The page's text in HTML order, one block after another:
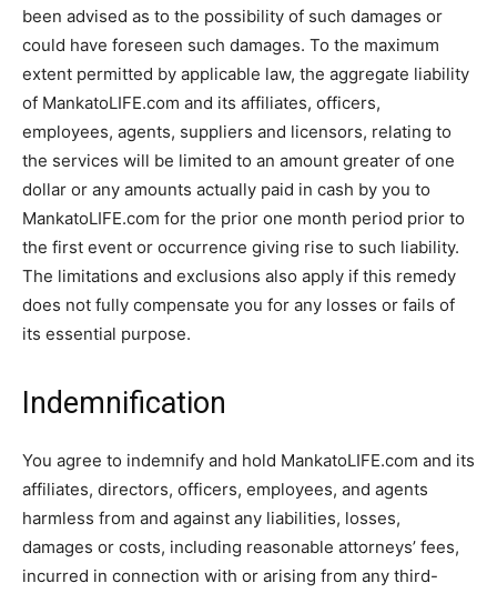
been advised as to the possibility of such damages or
could have foreseen such damages. To the maximum
extent permitted by applicable law, the aggregate liability
of MankatoLIFE.com and its affiliates, officers,
employees, agents, suppliers and licensors, relating to
the services will be limited to an amount greater of one
dollar or any amounts actually paid in cash by you to
MankatoLIFE.com for the prior one month period prior to
the first event or occurrence giving rise to such liability.
The limitations and exclusions also apply if this remedy
does not fully compensate you for any losses or fails of
its essential purpose.
Indemnification
You agree to indemnify and hold MankatoLIFE.com and its
affiliates, directors, officers, employees, and agents
harmless from and against any liabilities, losses,
damages or costs, including reasonable attorneys’ fees,
incurred in connection with or arising from any third-